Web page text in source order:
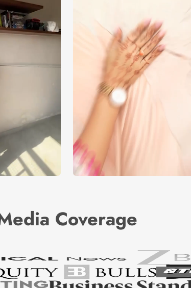
Coverage